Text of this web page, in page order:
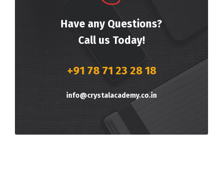
Have any Questions?
Call us Today!
+91 78 71 23 28 18
info@crystalacademy.co.in